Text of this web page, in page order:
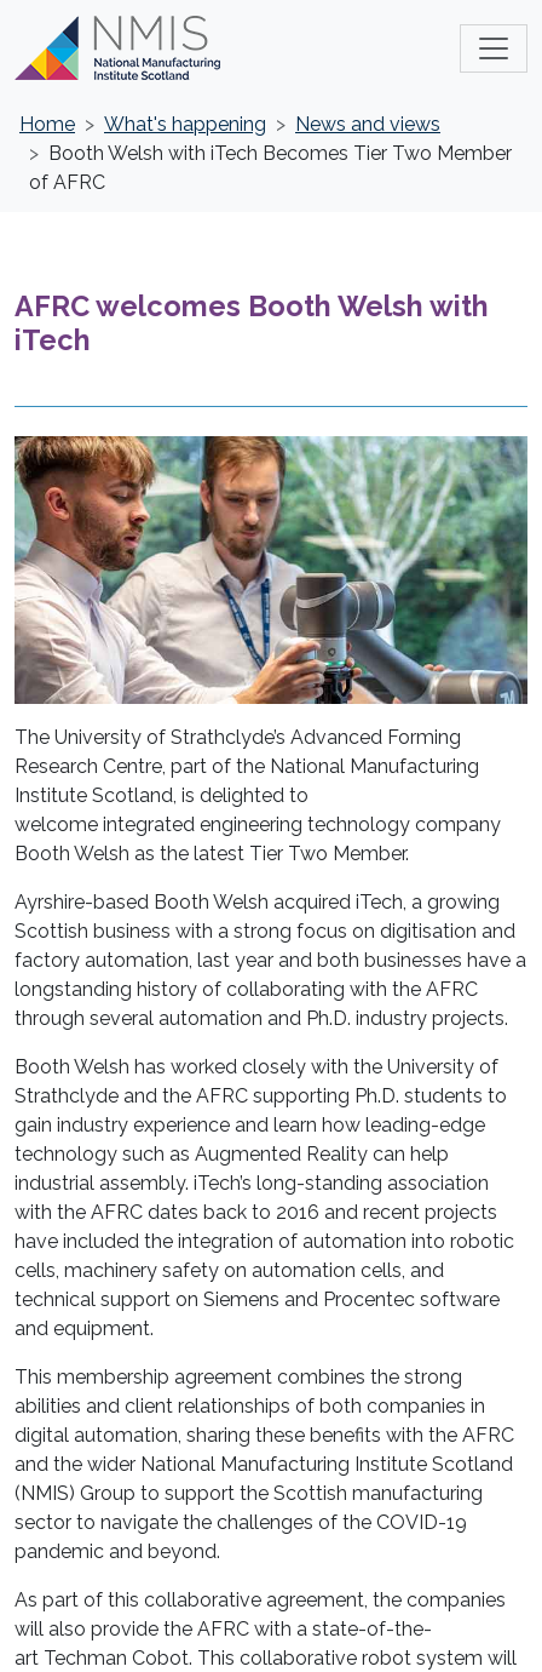
Home What's happening
News and views
Booth Welsh with iTech Becomes Tier Two Member
of AFRC
AFRC welcomes Booth Welsh with
iTech
The University of Strathclyde’s Advanced Forming
Research Centre, part of the National Manufacturing
Institute Scotland, is delighted to
welcome integrated engineering technology company
Booth Welsh as the latest Tier Two Member.
Ayrshire-based Booth Welsh acquired iTech, a growing
Scottish business with a strong focus on digitisation and
factory automation, last year and both businesses have a
longstanding history of collaborating with the AFRC
through several automation and Ph.D. industry projects.
Booth Welsh has worked closely with the University of
Strathclyde and the AFRC supporting Ph.D. students to
gain industry experience and learn how leading-edge
technology such as Augmented Reality can help
industrial assembly. iTech’s long-standing association
with the AFRC dates back to 2016 and recent projects
have included the integration of automation into robotic
cells, machinery safety on automation cells, and
technical support on Siemens and Procentec software
and equipment.
This membership agreement combines the strong
abilities and client relationships of both companies in
digital automation, sharing these benefits with the AFRC
and the wider National Manufacturing Institute Scotland
(NMIS) Group to support the Scottish manufacturing
sector to navigate the challenges of the COVID-19
pandemic and beyond.
As part of this collaborative agreement, the companies
will also provide the AFRC with a state-of-the-
art Techman Cobot. This collaborative robot system will